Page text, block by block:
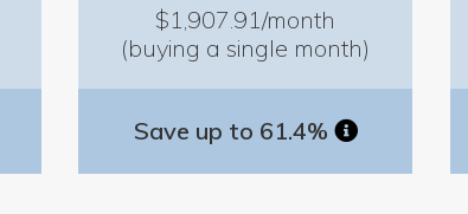
$1,907.91/month
(buying a single month)
Save up to 61.4%